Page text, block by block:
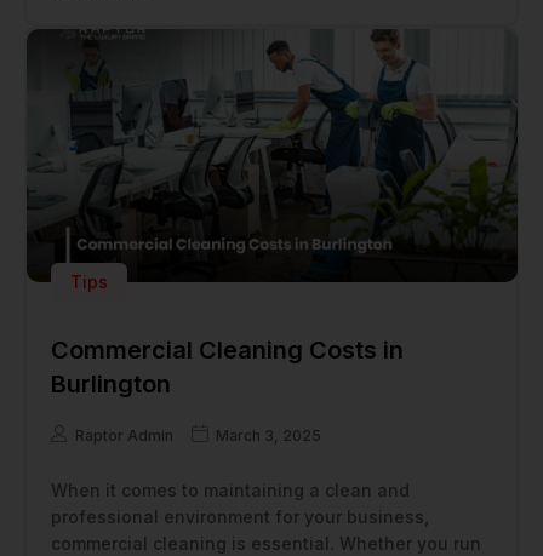
Tips
Commercial Cleaning Costs in
Burlington
Raptor Admin March 3, 2025
When it comes to maintaining a clean and
professional environment for your business,
commercial cleaning is essential. Whether you run